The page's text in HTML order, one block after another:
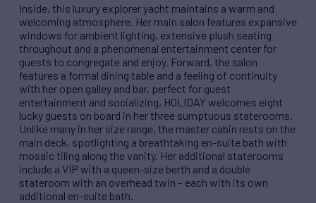
Inside, this luxury explorer yacht maintains a warm and
welcoming atmosphere. Her main salon features expansive
windows for ambient lighting, extensive plush seating
throughout and a phenomenal entertainment center for
guests to congregate and enjoy. Forward, the salon
features a formal dining table and a feeling of continuity
with her open galley and bar, perfect for guest
entertainment and socializing, HOLIDAY welcomes eight
lucky guests on board in her three sumptuous staterooms.
Unlike many in her size range, the master cabin rests on the
main deck, spotlighting a breathtaking en-suite bath with
mosaic tiling along the vanity. Her additional staterooms
include a VIP with a queen-size berth and a double
stateroom with an overhead twin – each with its own
additional en-suite bath.